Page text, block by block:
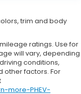
trim and body
ratings. Use for
will vary, depending
conditions,
factors. For
more-PHEV-